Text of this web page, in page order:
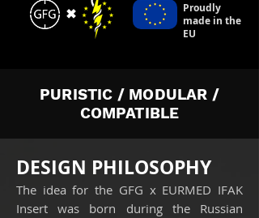
✖
Proudly
made in the
EU
PURISTIC / MODULAR /
COMPATIBLE
DESIGN PHILOSOPHY
The idea for the GFG x EURMED IFAK
Insert was born during the Russian